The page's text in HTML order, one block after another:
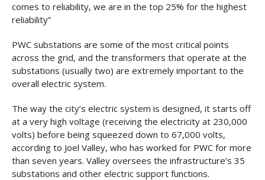
comes to reliability, we are in the top 25% for the highest
reliability”
PWC substations are some of the most critical points
across the grid, and the transformers that operate at the
substations (usually two) are extremely important to the
overall electric system.
The way the city’s electric system is designed, it starts off
at a very high voltage (receiving the electricity at 230,000
volts) before being squeezed down to 67,000 volts,
according to Joel Valley, who has worked for PWC for more
than seven years. Valley oversees the infrastructure’s 35
substations and other electric support functions.